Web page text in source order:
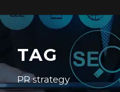
TAG
PR strategy